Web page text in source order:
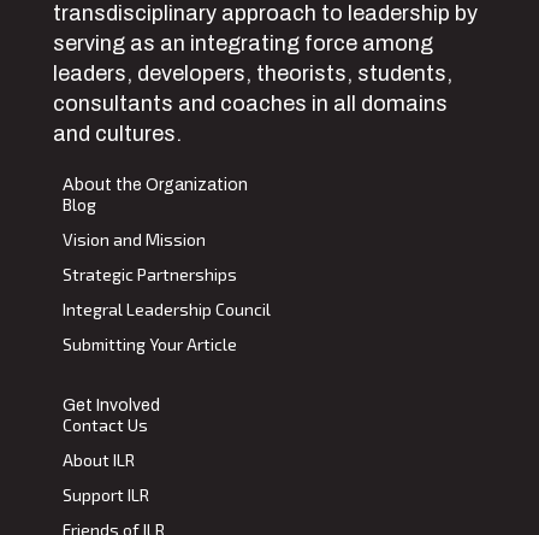
transdisciplinary approach to leadership by
serving as an integrating force among
leaders, developers, theorists, students,
consultants and coaches in all domains
and cultures.
About the Organization
Blog
Vision and Mission
Strategic Partnerships
Integral Leadership Council
Submitting Your Article
Get Involved
Contact Us
About ILR
Support ILR
Friends of ILR